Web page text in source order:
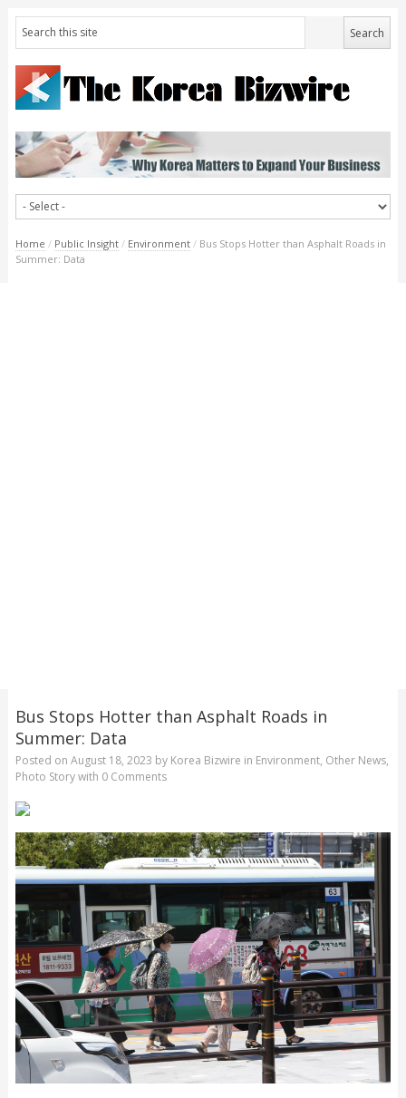
Home / Public Insight / Environment / Bus Stops Hotter than Asphalt Roads in
Summer: Data
Bus Stops Hotter than Asphalt Roads in
Summer: Data
Posted on August 18, 2023 by Korea Bizwire in Environment, Other News,
Photo Storywith 0 Comments